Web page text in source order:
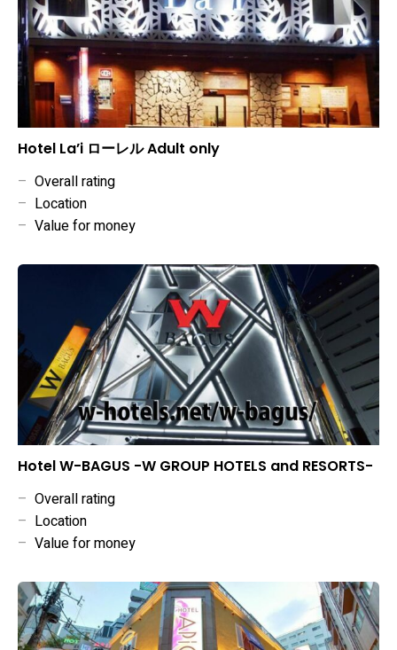
Hotel La’i ローレル Adult only
– Overall rating
– Location
– Value for money
Hotel W-BAGUS -W GROUP HOTELS and RESORTS-
– Overall rating
– Location
– Value for money